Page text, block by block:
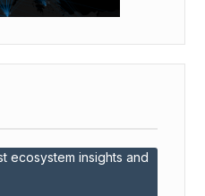
ecosystem insights and